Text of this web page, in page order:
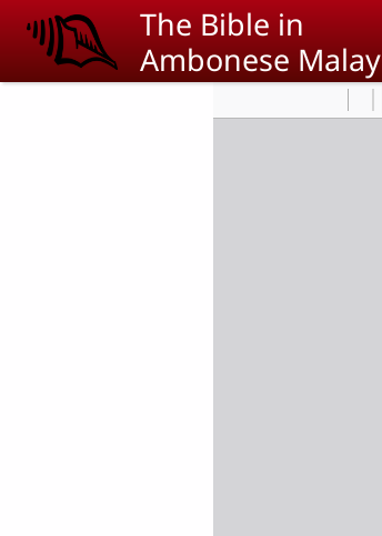
Skip to main contentThe Bible in
Ambonese Malay